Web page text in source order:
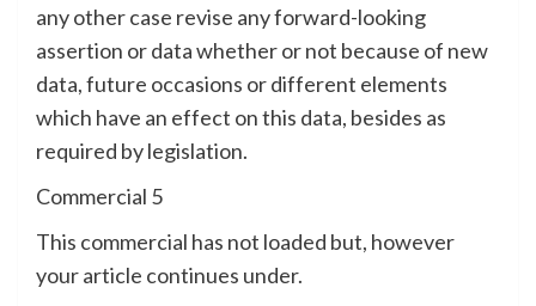
any other case revise any forward-looking
assertion or data whether or not because of new
data, future occasions or different elements
which have an effect on this data, besides as
required by legislation.
Commercial 5
This commercial has not loaded but, however
your article continues under.